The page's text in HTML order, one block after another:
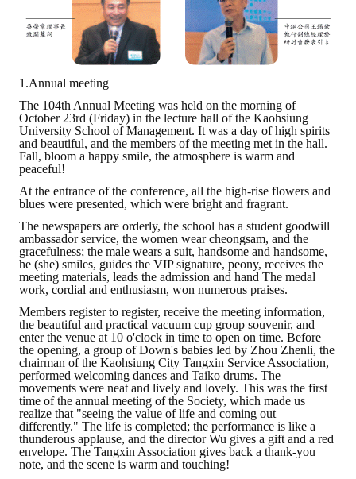
Medal committee brief
Paper selection method
Student reward application method
Lu Shandong Scholarship Selection Method
Call for Mining Metallurgy
AWARDS
Lu ShanDong
Lu Shandong Scholarship
Winners of thesis awards over the years
HONOR
The Association won the "A Class Award" for the 104-year national
The former President Zhu of the Association won the 30th National
The Mining and Metallurgy Quarterly was awarded the Golden Tripod
Technology Winners
1.Annual meeting
The 104th Annual Meeting was held on the morning of
October 23rd (Friday) in the lecture hall of the Kaohsiung
University School of Management. It was a day of high spirits
and beautiful, and the members of the meeting met in the hall.
Fall, bloom a happy smile, the atmosphere is warm and
peaceful!
At the entrance of the conference, all the high-rise flowers and
blues were presented, which were bright and fragrant.
The newspapers are orderly, the school has a student goodwill
ambassador service, the women wear cheongsam, and the
gracefulness; the male wears a suit, handsome and handsome,
he (she) smiles, guides the VIP signature, peony, receives the
meeting materials, leads the admission and hand The medal
work, cordial and enthusiasm, won numerous praises.
Members register to register, receive the meeting information,
the beautiful and practical vacuum cup group souvenir, and
enter the venue at 10 o'clock in time to open on time. Before
the opening, a group of Down's babies led by Zhou Zhenli, the
chairman of the Kaohsiung City Tangxin Service Association,
performed welcoming dances and Taiko drums. The
movements were neat and lively and lovely. This was the first
time of the annual meeting of the Society, which made us
realize that "seeing the value of life and coming out
differently." The life is completed; the performance is like a
thunderous applause, and the director Wu gives a gift and a red
envelope. The Tangxin Association gives back a thank-you
note, and the scene is warm and touching!